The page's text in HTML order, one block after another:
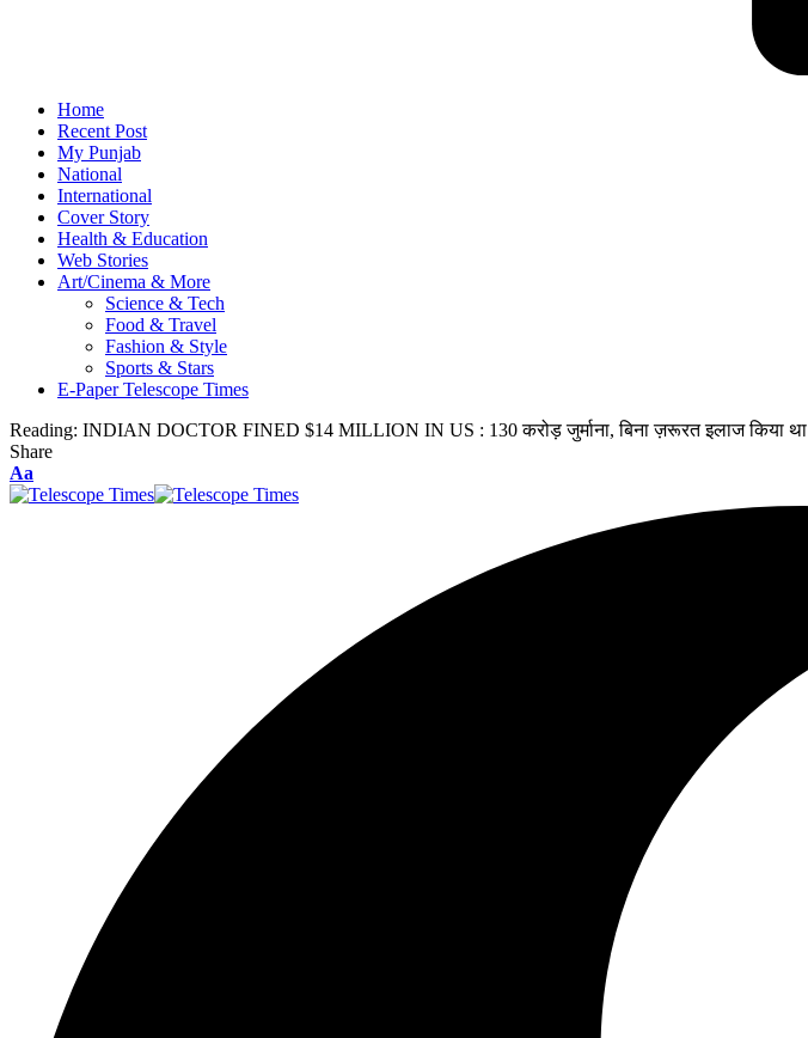
Home
Recent Post
My Punjab
National
International
Cover Story
Health & Education
Web Stories
Art/Cinema & More
Science & Tech
Food & Travel
Fashion & Style
Sports & Stars
E-Paper Telescope Times
Reading: INDIAN DOCTOR FINED $14 MILLION IN US : 130 करोड़ जुर्माना, बिना ज़रूरत इलाज किया था
Share
Aa